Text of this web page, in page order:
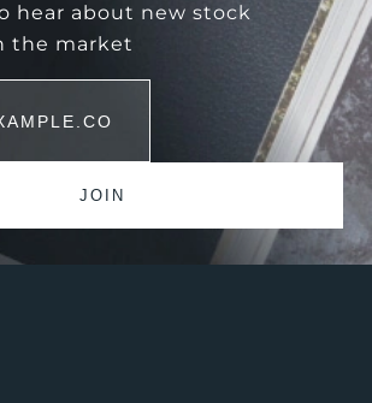
hear about new stock
the market